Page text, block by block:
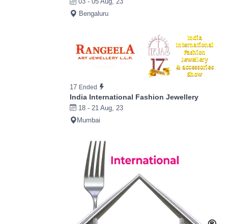
Bengaluru
17 Ended
India International Fashion Jewellery
18 - 21 Aug, 23
Mumbai